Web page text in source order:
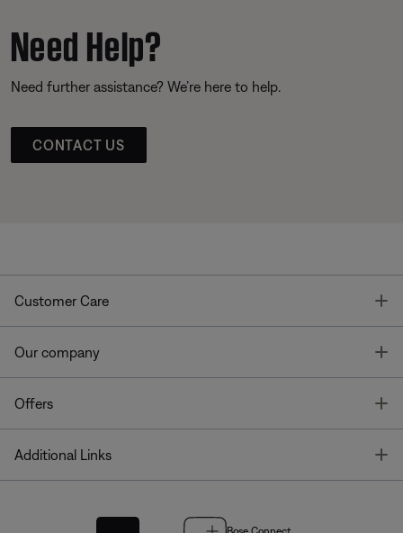
Need Help?
Need further assistance? We’re here to help.
CONTACT US
Customer Care
Our company
Offers
Additional Links